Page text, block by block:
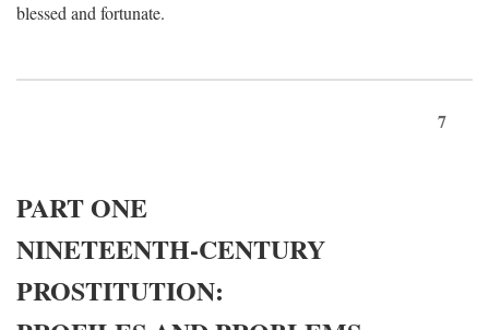
blessed and fortunate.
7
PART ONE
NINETEENTH-CENTURY
PROSTITUTION: